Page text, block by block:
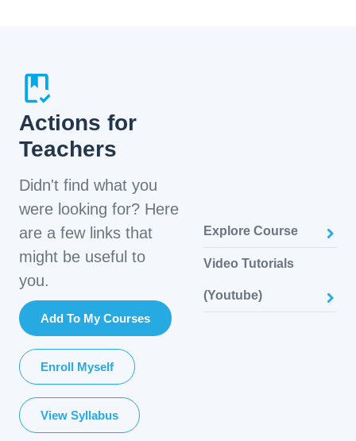
Actions for
Teachers
Didn't find what you
were looking for? Here
are a few links that
might be useful to
you.
Add To My Courses
Enroll Myself
View Syllabus
Explore Course
Video Tutorials
(Youtube)